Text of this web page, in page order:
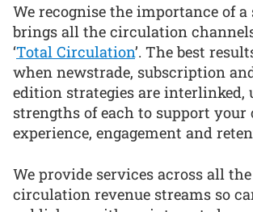
We recognise the importance of
brings all the circulation
‘Total Circulation’. The best
when newstrade, subscription
edition strategies are
strengths of each to support your
experience, engagement and
We provide services across all
circulation revenue streams so